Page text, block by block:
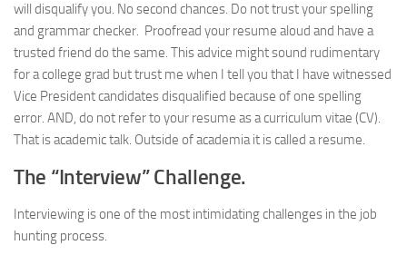
will disqualify you. No second chances. Do not trust your spelling
and grammar checker. Proofread your resume aloud and have a
trusted friend do the same. This advice might sound rudimentary
for a college grad but trust me when I tell you that I have witnessed
Vice President candidates disqualified because of one spelling
error. AND, do not refer to your resume as a curriculum vitae (CV).
That is academic talk. Outside of academia it is called a resume.
The “Interview” Challenge.
Interviewing is one of the most intimidating challenges in the job
hunting process.